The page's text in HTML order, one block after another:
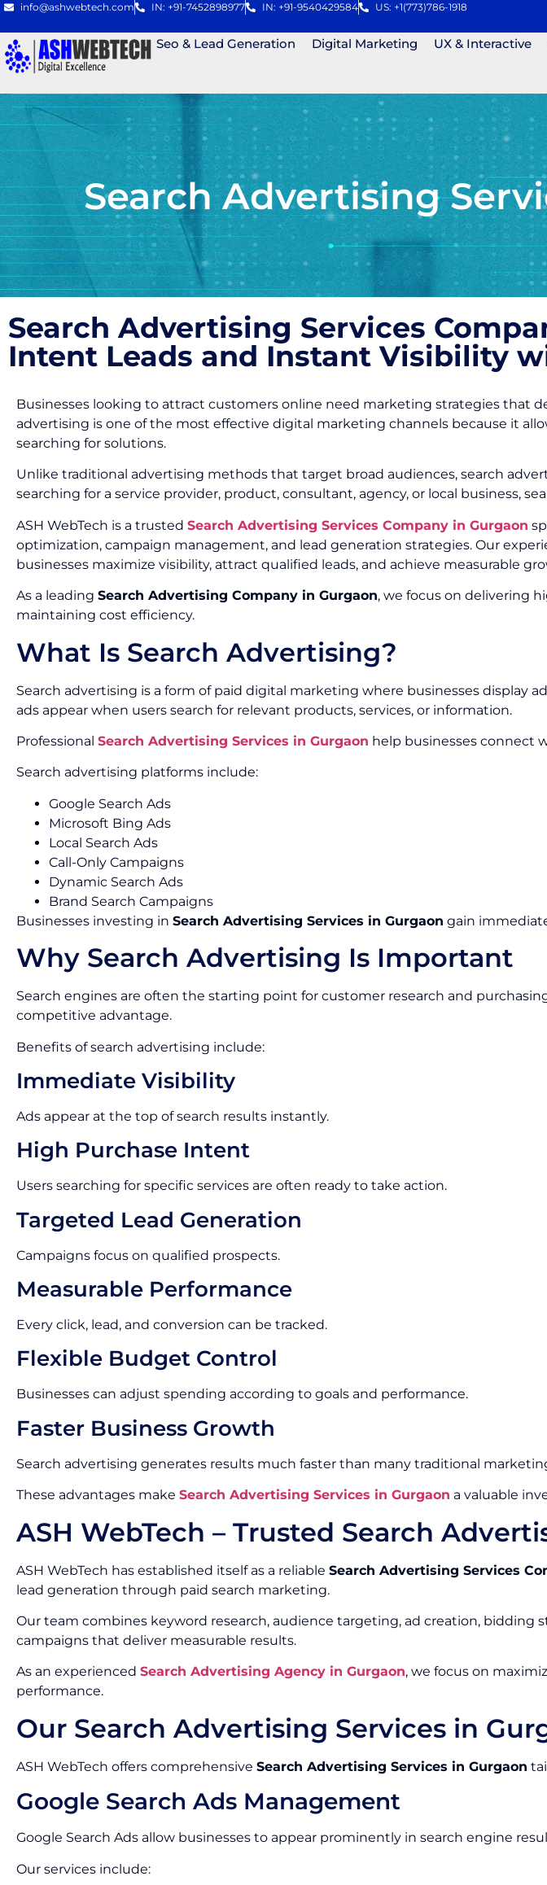
info@ashwebtech.com IN: +91-7452898977 IN: +91-9540429584 US: +1(773)786-1918
Seo & Lead Generation Digital Marketing UX & Interactive
Search Advertising
Search Advertising Services
Intent Leads and Instant Visibility
Businesses looking to attract customers online need marketing strategies that
advertising is one of the most effective digital marketing channels because it
searching for solutions.
Unlike traditional advertising methods that target broad audiences, search
searching for a service provider, product, consultant, agency, or local business,
ASH WebTech is a trusted Search Advertising Services Company in Gurgaon
optimization, campaign management, and lead generation strategies. Our
businesses maximize visibility, attract qualified leads, and achieve measurable
As a leading Search Advertising Company in Gurgaon, we focus on delivering
maintaining cost efficiency.
What Is Search Advertising?
Search advertising is a form of paid digital marketing where businesses display
ads appear when users search for relevant products, services, or information.
Professional Search Advertising Services in Gurgaon help businesses connect
Search advertising platforms include:
Google Search Ads
Microsoft Bing Ads
Local Search Ads
Call-Only Campaigns
Dynamic Search Ads
Brand Search Campaigns
Businesses investing in Search Advertising Services in Gurgaon gain
Why Search Advertising Is Important
Search engines are often the starting point for customer research and
competitive advantage.
Benefits of search advertising include:
Immediate Visibility
Ads appear at the top of search results instantly.
High Purchase Intent
Users searching for specific services are often ready to take action.
Targeted Lead Generation
Campaigns focus on qualified prospects.
Measurable Performance
Every click, lead, and conversion can be tracked.
Flexible Budget Control
Businesses can adjust spending according to goals and performance.
Faster Business Growth
Search advertising generates results much faster than many traditional
These advantages make Search Advertising Services in Gurgaon a valuable
ASH WebTech – Trusted Search
ASH WebTech has established itself as a reliable Search Advertising Services
lead generation through paid search marketing.
Our team combines keyword research, audience targeting, ad creation,
campaigns that deliver measurable results.
As an experienced Search Advertising Agency in Gurgaon, we focus on
performance.
Our Search Advertising Services in
ASH WebTech offers comprehensive Search Advertising Services in Gurgaon
Google Search Ads Management
Google Search Ads allow businesses to appear prominently in search engine
Our services include: